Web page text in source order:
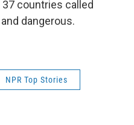
countries called
dangerous.
NPR Top Stories